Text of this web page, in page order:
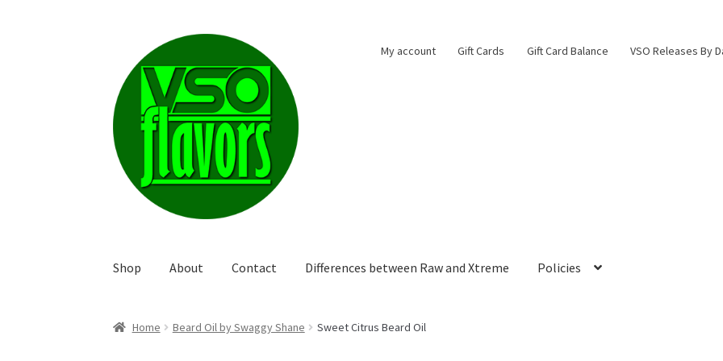
navigation
content
My account Gift Cards Gift Card Balance VSO Releases By
Shop About Contact Differences between Raw and Xtreme Policies
Home Beard Oil by Swaggy Shane Sweet Citrus Beard Oil